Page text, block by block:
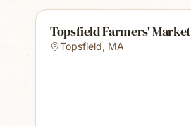
Topsfield Farmers' Market
Topsfield, MA